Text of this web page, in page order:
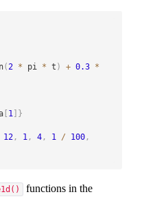
( 2 * pi * t ) + 0.3 *
[ 1 ] }
12, 1 , 4, 1 / 100,
functions in the